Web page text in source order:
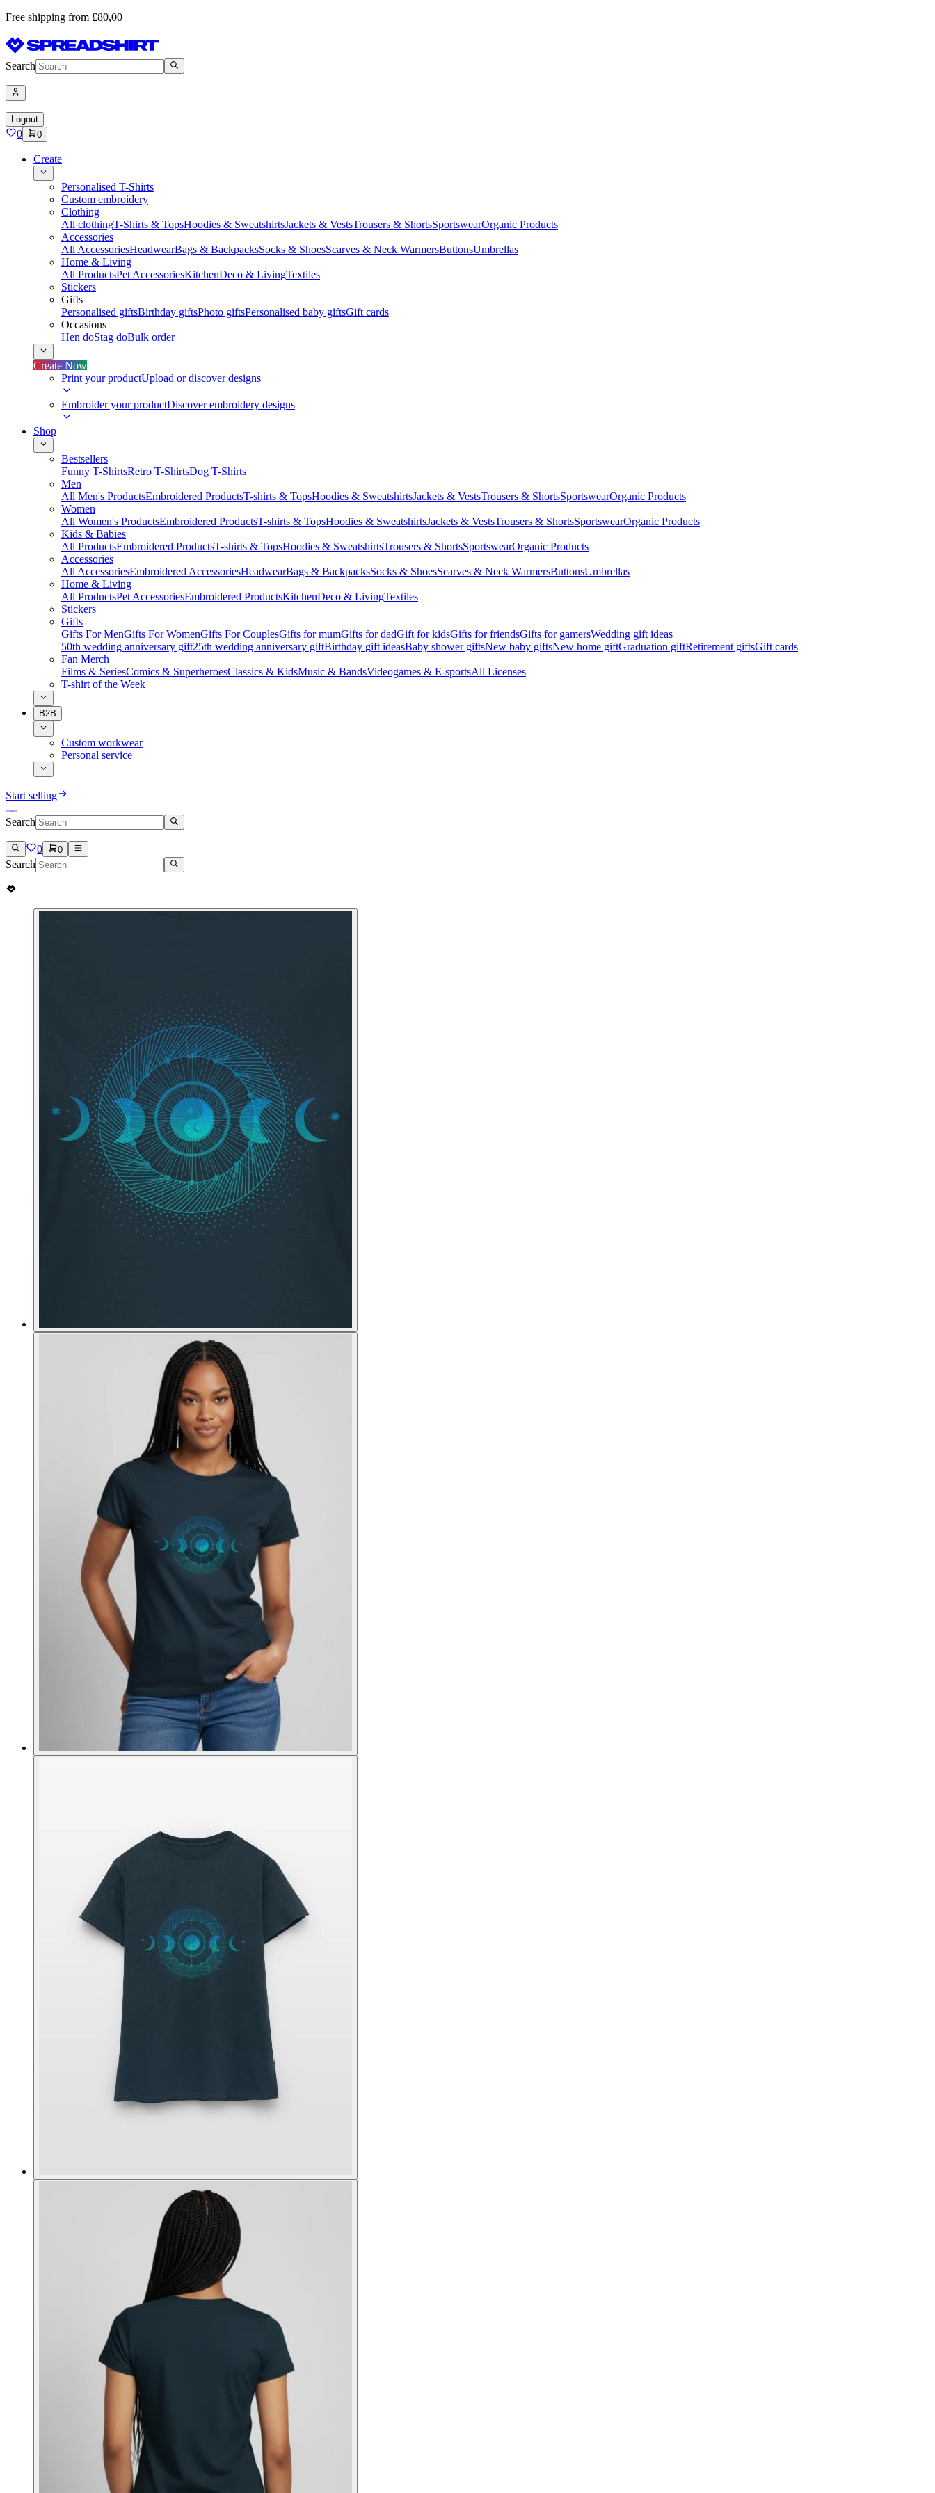
Free shipping from £80,00
Search
Logout
0 0
Create
Personalised T-Shirts
Custom embroidery
Clothing
All clothingT-Shirts & TopsHoodies & SweatshirtsJackets & VestsTrousers & ShortsSportswearOrganic Products
Accessories
All AccessoriesHeadwearBags & BackpacksSocks & ShoesScarves & Neck WarmersButtonsUmbrellas
Home & Living
All ProductsPet AccessoriesKitchenDeco & LivingTextiles
Stickers
Gifts
Personalised giftsBirthday giftsPhoto giftsPersonalised baby giftsGift cards
Occasions
Hen doStag doBulk order
Create Now
Print your productUpload or discover designs
Embroider your productDiscover embroidery designs
Shop
Bestsellers
Funny T-ShirtsRetro T-ShirtsDog T-Shirts
Men
All Men's ProductsEmbroidered ProductsT-shirts & TopsHoodies & SweatshirtsJackets & VestsTrousers & ShortsSportswearOrganic Products
Women
All Women's ProductsEmbroidered ProductsT-shirts & TopsHoodies & SweatshirtsJackets & VestsTrousers & ShortsSportswearOrganic Products
Kids & Babies
All ProductsEmbroidered ProductsT-shirts & TopsHoodies & SweatshirtsTrousers & ShortsSportswearOrganic Products
Accessories
All AccessoriesEmbroidered AccessoriesHeadwearBags & BackpacksSocks & ShoesScarves & Neck WarmersButtonsUmbrellas
Home & Living
All ProductsPet AccessoriesEmbroidered ProductsKitchenDeco & LivingTextiles
Stickers
Gifts
Gifts For MenGifts For WomenGifts For CouplesGifts for mumGifts for dadGift for kidsGifts for friendsGifts for gamersWedding gift ideas
50th wedding anniversary gift25th wedding anniversary giftBirthday gift ideasBaby shower giftsNew baby giftsNew home giftGraduation giftRetirement giftsGift cards
Fan Merch
Films & SeriesComics & SuperheroesClassics & KidsMusic & BandsVideogames & E-sportsAll Licenses
T-shirt of the Week
B2B
Custom workwear
Personal service
Start selling
Search
0 0
Search